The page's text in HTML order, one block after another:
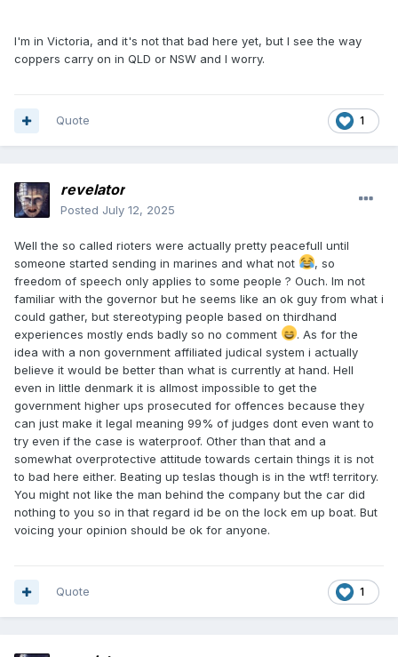
I'm in Victoria, and it's not that bad here yet, but I see the way
coppers carry on in QLD or NSW and I worry.
1
Quote
revelator
Posted July 12, 2025
Well the so called rioters were actually pretty peacefull until
someone started sending in marines and what not
, so
freedom of speech only applies to some people ? Ouch. Im not
familiar with the governor but he seems like an ok guy from what i
could gather, but stereotyping people based on thirdhand
experiences mostly ends badly so no comment
. As for the
idea with a non government affiliated judical system i actually
believe it would be better than what is currently at hand. Hell
even in little denmark it is allmost impossible to get the
government higher ups prosecuted for offences because they
can just make it legal meaning 99% of judges dont even want to
try even if the case is waterproof. Other than that and a
somewhat overprotective attitude towards certain things it is not
to bad here either. Beating up teslas though is in the wtf! territory.
You might not like the man behind the company but the car did
nothing to you so in that regard id be on the lock em up boat. But
voicing your opinion should be ok for anyone.
1
Quote